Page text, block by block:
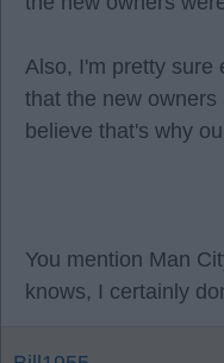
Also, I'm pretty sure
that the new
believe that's why
You mention Man
knows, I certainly